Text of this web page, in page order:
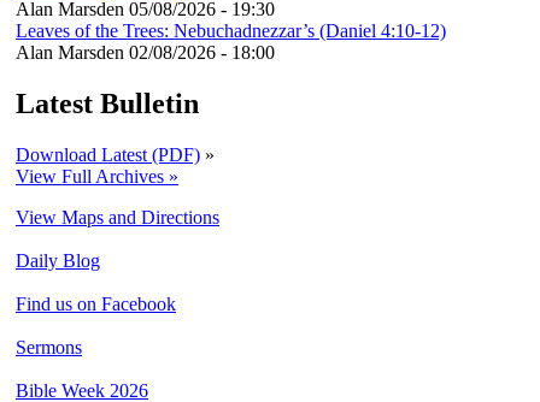
Alan Marsden 05/08/2026 - 19:30
Leaves of the Trees: Nebuchadnezzar’s (Daniel 4:10-12)
Alan Marsden 02/08/2026 - 18:00
Latest Bulletin
Download Latest (PDF) »
View Full Archives »
View Maps and Directions
Daily Blog
Find us on Facebook
Sermons
Bible Week 2026